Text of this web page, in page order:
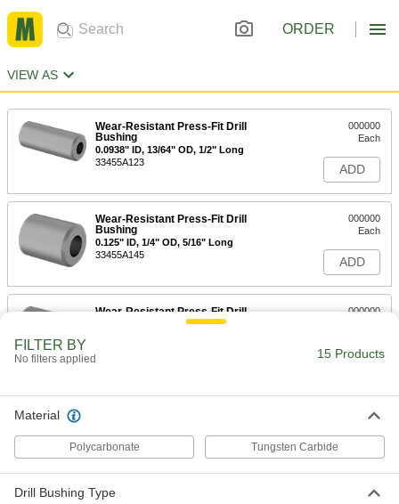
ORDER
VIEW AS
Wear-Resistant Press-Fit Drill
Bushing
0.0938" ID, 13/64" OD, 1/2" Long
33455A123
000000
Each
ADD
Wear-Resistant Press-Fit Drill
Bushing
0.125" ID, 1/4" OD, 5/16" Long
33455A145
000000
Each
ADD
Wear-Resistant Press-Fit Drill
000000
ADD
33455A385
Each
Wear-Resistant Press-Fit Drill
000000
FILTER BY
No filters applied 15 Products
Material
Polycarbonate Tungsten Carbide
Drill Bushing Type